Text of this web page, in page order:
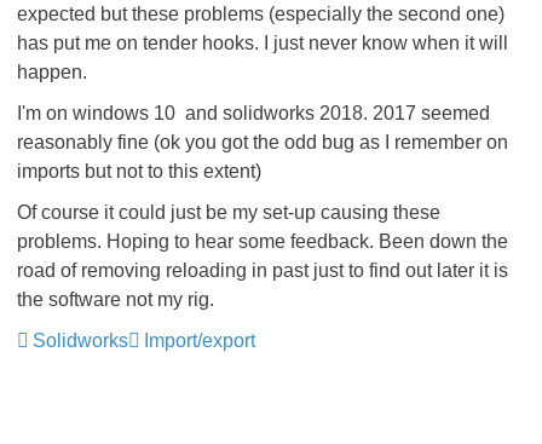
expected but these problems (especially the second one)
has put me on tender hooks. I just never know when it will
happen.
I'm on windows 10 and solidworks 2018. 2017 seemed
reasonably fine (ok you got the odd bug as I remember on
imports but not to this extent)
Of course it could just be my set-up causing these
problems. Hoping to hear some feedback. Been down the
road of removing reloading in past just to find out later it is
the software not my rig.
Solidworks
Import/export